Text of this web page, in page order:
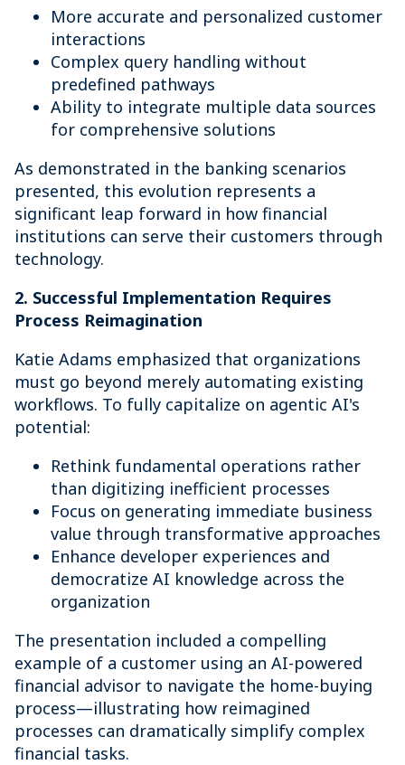
More accurate and personalized customer
interactions
Complex query handling without
predefined pathways
Ability to integrate multiple data sources
for comprehensive solutions
As demonstrated in the banking scenarios
presented, this evolution represents a
significant leap forward in how financial
institutions can serve their customers through
technology.
2. Successful Implementation Requires
Process Reimagination
Katie Adams emphasized that organizations
must go beyond merely automating existing
workflows. To fully capitalize on agentic AI's
potential:
Rethink fundamental operations rather
than digitizing inefficient processes
Focus on generating immediate business
value through transformative approaches
Enhance developer experiences and
democratize AI knowledge across the
organization
The presentation included a compelling
example of a customer using an AI-powered
financial advisor to navigate the home-buying
process—illustrating how reimagined
processes can dramatically simplify complex
financial tasks.